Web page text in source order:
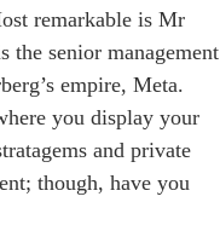
remarkable is Mr
senior management
empire, Meta.
you display your
and private
though, have you